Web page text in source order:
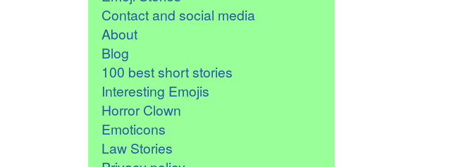
Contact and social media
About
Blog
100 best short stories
Interesting Emojis
Horror Clown
Emoticons
Law Stories